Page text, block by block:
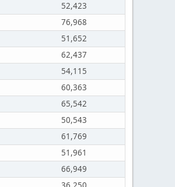
52,423
76,968
51,652
62,437
54,115
60,363
65,542
50,543
61,769
51,961
66,949